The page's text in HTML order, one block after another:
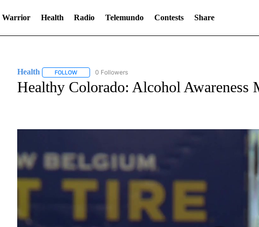
Warrior Health Radio Telemundo Contests Share
Health FOLLOWFOLLOW "HEALTH" TO RECEIVE NOTIFICATIONS ABOUT NEW
0 Followers
Healthy Colorado: Alcohol Awareness